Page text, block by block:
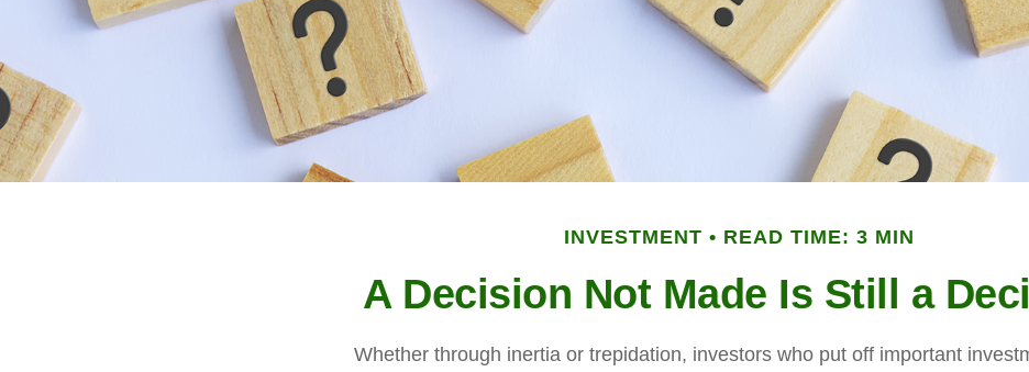
INVESTMENT READ TIME: 3 MIN
A Decision Not Made Is Still a
Whether through inertia or trepidation, investors who put off important